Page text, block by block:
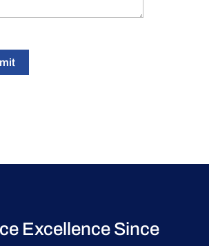
Excellence Since